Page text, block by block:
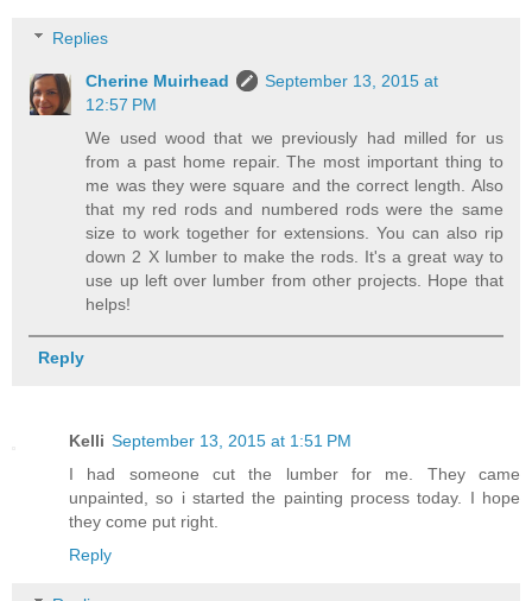
Replies
Cherine Muirhead
September 13, 2015 at
12:57 PM
We used wood that we previously had milled for us
from a past home repair. The most important thing to
me was they were square and the correct length. Also
that my red rods and numbered rods were the same
size to work together for extensions. You can also rip
down 2 X lumber to make the rods. It's a great way to
use up left over lumber from other projects. Hope that
helps!
Reply
Kelli September 13, 2015 at 1:51 PM
I had someone cut the lumber for me. They came
unpainted, so i started the painting process today. I hope
they come put right.
Reply